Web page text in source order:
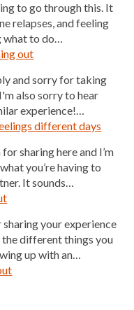
to go through this. It
relapses, and feeling
what to do…
out
and sorry for taking
also sorry to hear
experience!…
different days
sharing here and I’m
you’re having to
It sounds…
your experience
different things you
up with an…